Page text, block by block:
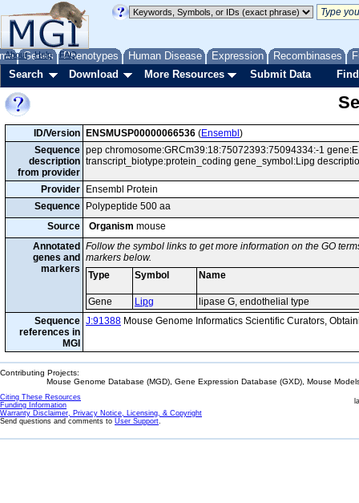
Genes Phenotypes Human Disease Expression Recombinases
About Help FAQ
Search Download More Resources Submit Data
ID/Version ENSMUSP00000066536 (Ensembl )
Sequence
description
from provider
pep chromosome:GRCm39:18:75072393:75094334:-1
transcript_biotype:protein_coding gene_symbol:Lipg
Provider
Ensembl Protein
Sequence
Polypeptide 500 aa
Source
Organism mouse
Annotated
genes and
markers
Follow the symbol links to get more information on the GO
markers below.
Type
Symbol Name
Gene Lipg
lipase G, endothelial type
Sequence
references in
MGI
J:91388 Mouse Genome Informatics Scientific Curators,
Contributing Projects:
Mouse Genome Database (MGD), Gene Expression Database (GXD), Mouse
Citing These Resources
Funding Information
Warranty Disclaimer, Privacy Notice, Licensing, & Copyright
Send questions and comments to User Support.